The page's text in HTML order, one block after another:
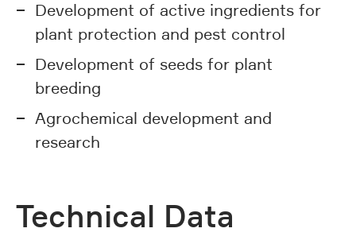
Development of active ingredients for
plant protection and pest control
Development of seeds for plant
breeding
Agrochemical development and
research
Technical Data